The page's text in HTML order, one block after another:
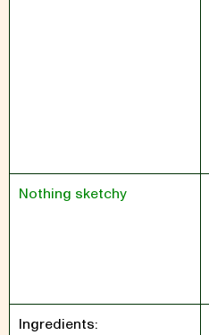
Nothing sketchy
Ingredients: